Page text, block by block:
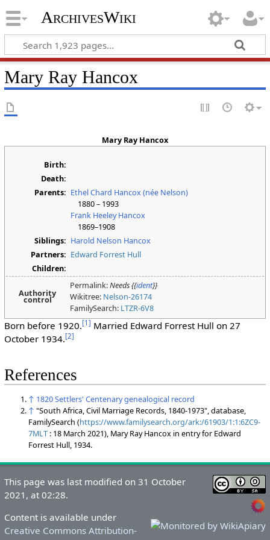
ArchivesWiki
Mary Ray Hancox
Mary Ray Hancox
Birth:
Death:
Parents: Ethel Chard Hancox (née Nelson)
1880 – 1993
Frank Heeley Hancox
1869–1908
Siblings: Harold Nelson Hancox
Partners: Edward Forrest Hull
Children:
Authority
control
Permalink:Needs {{ident}}
Wikitree: Nelson-26174
FamilySearch: LTZR-6V8
Born before 1920.[1 ] Married Edward Forrest Hull on 27
October 1934.[2]
References
↑ 1820 Settlers' Centenary genealogical record
↑ "South Africa, Civil Marriage Records, 1840-1973", database,
FamilySearch (https://www.familysearch.org/ark:/61903/1:1:6ZC9-
7MLT: 18 March 2021), Mary Ray Hancox in entry for Edward
Forrest Hull, 1934.
This page was last modified on 31 October
2021, at 02:28.
Content is available under
Creative Commons Attribution-